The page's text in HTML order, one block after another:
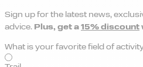
Sign up for the latest news,
advice. Plus, get a 15% discount
What is your favorite field of